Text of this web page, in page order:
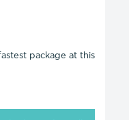
package at this